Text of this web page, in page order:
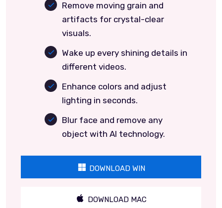
Remove moving grain and
artifacts for crystal-clear
visuals.
Wake up every shining details in
different videos.
Enhance colors and adjust
lighting in seconds.
Blur face and remove any
object with AI technology.
DOWNLOAD WIN
DOWNLOAD MAC